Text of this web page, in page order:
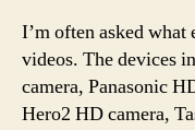
I’m often asked what
videos. The devices
camera, Panasonic
Hero2 HD camera,